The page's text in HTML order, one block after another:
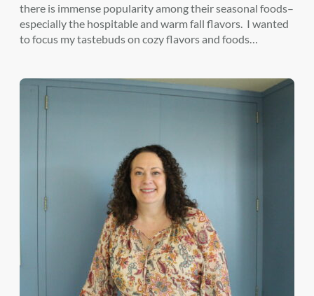
there is immense popularity among their seasonal foods–
especially the hospitable and warm fall flavors. I wanted
to focus my tastebuds on cozy flavors and foods…